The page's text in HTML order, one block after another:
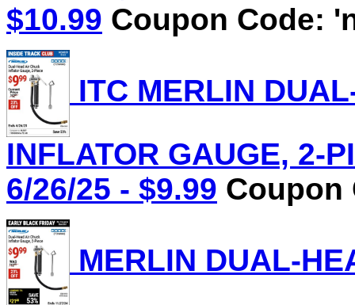
$10.99 Coupon Code:
ITC MERLIN
INFLATOR GAUGE, 2-
6/26/25 - $9.99 Coupon
MERLIN DUAL-